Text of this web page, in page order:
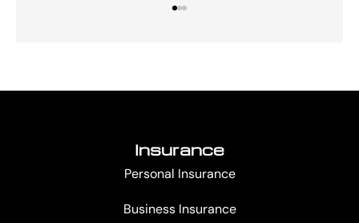
Insurance
Personal Insurance
Business Insurance